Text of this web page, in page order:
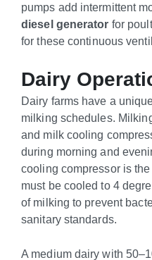
pumps add intermittent
diesel generator for
for these continuous
Dairy
Dairy farms have a
milking schedules.
and milk cooling
during morning and
cooling compressor is
must be cooled to 4
of milking to prevent
sanitary standards.
A medium dairy with